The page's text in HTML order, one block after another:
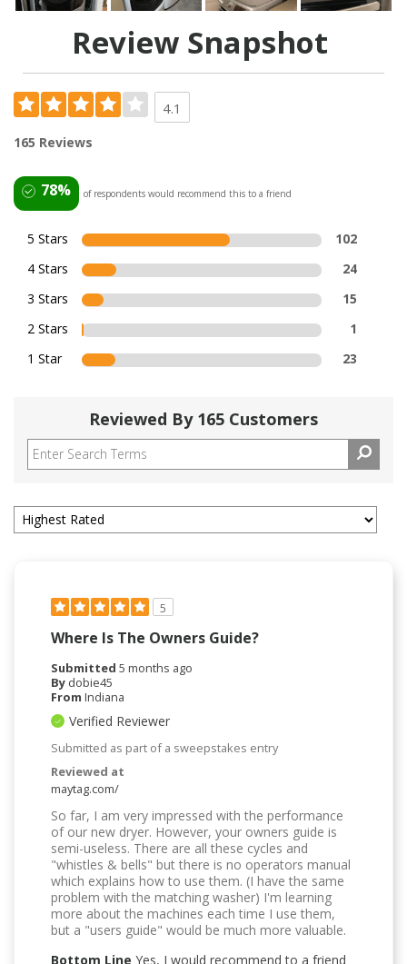
Review Snapshot
4.1
165 Reviews
78% of respondents would recommend this to a friend
5 Stars
102
4 Stars
24
3 Stars
15
2 Stars
1
1 Star
23
Reviewed By 165 Customers
5
Where Is The Owners Guide?
Submitted 5 months ago
By dobie45
From Indiana
Verified Reviewer
Submitted as part of a sweepstakes entry
Reviewed at
maytag.com/
So far, I am very impressed with the performance
of our new dryer. However, your owners guide is
semi-useless. There are all these cycles and
"whistles & bells" but there is no operators manual
which explains how to use them. (I have the same
problem with the matching washer) I'm learning
more about the machines each time I use them,
but a "users guide" would be much more valuable.
Bottom Line Yes, I would recommend to a friend